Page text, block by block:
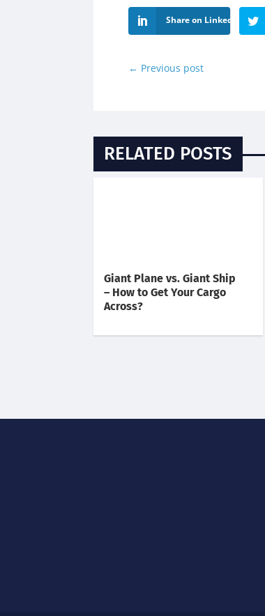
Share on LinkedIn
← Previous post
RELATED POSTS
Giant Plane vs. Giant Ship
– How to Get Your Cargo
Across?